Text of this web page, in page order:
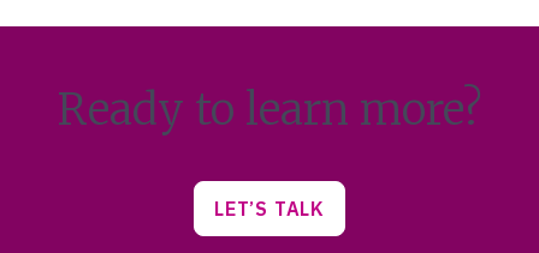
Ready to learn more?
LET’S TALK